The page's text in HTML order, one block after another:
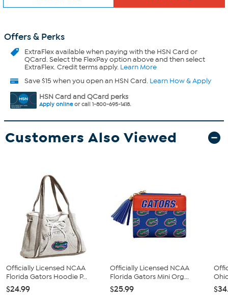
Offers & Perks
ExtraFlexavailable when paying with the HSN Card or
QCard. Select the FlexPay option above and then select
ExtraFlex. Credit terms apply. Learn More
Save $15 when you open an HSN Card. Learn How & Apply
HSN Card and QCard perks
Apply onlineor call 1-800-695-1418.
Customers Also Viewed
Officially Licensed NCAA
Florida Gators Hoodie P...
$24.99
Officially Licensed NCAA
Florida Gators Mini Org...
$25.99